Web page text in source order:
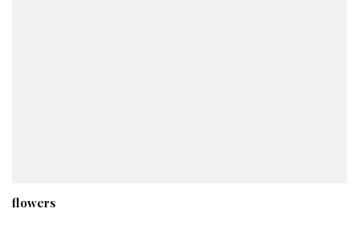
flowers